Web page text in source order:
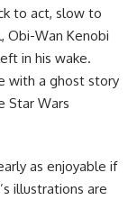
to act, slow to
Obi-Wan Kenobi
in his wake.
with a ghost story
Star Wars
as enjoyable if
illustrations are